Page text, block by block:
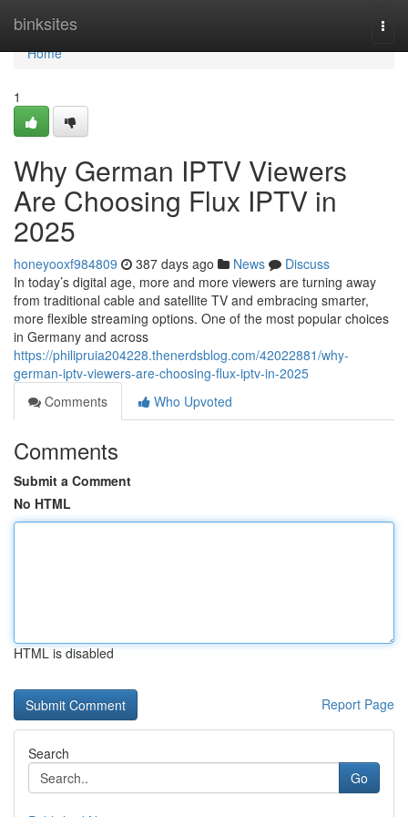
binksites
Home
Home
1
Why German IPTV Viewers
Are Choosing Flux IPTV in
2025
honeyooxf984809 387 days ago News
Discuss
In today’s digital age, more and more viewers are turning away
from traditional cable and satellite TV and embracing smarter,
more flexible streaming options. One of the most popular choices
in Germany and across
https://philipruia204228.thenerdsblog.com/42022881/why-
german-iptv-viewers-are-choosing-flux-iptv-in-2025
Comments
Who Upvoted
Comments
Submit a Comment
No HTML
HTML is disabled
Report Page
Search
Go